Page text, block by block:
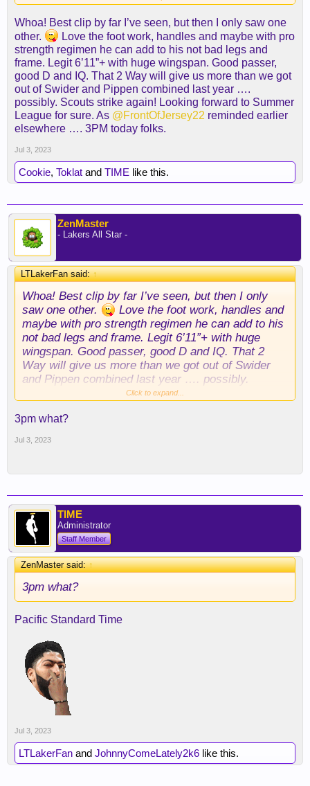
Also... look at the footwork on D. Damn.
Whoa! Best clip by far I’ve seen, but then I only saw one
other.
Love the foot work, handles and maybe with pro
strength regimen he can add to his not bad legs and
frame. Legit 6’11”+ with huge wingspan. Good passer,
good D and IQ. That 2 Way will give us more than we got
out of Swider and Pippen combined last year ….
possibly. Scouts strike again! Looking forward to Summer
League for sure. As @FrontOfJersey22 reminded earlier
elsewhere …. 3PM today folks.
Jul 3, 2023
Cookie, Toklat and TIME like this.
ZenMaster
- Lakers All Star -
LTLakerFan said:↑
Whoa! Best clip by far I’ve seen, but then I only
saw one other.
Love the foot work, handles and
maybe with pro strength regimen he can add to his
not bad legs and frame. Legit 6’11”+ with huge
wingspan. Good passer, good D and IQ. That 2
Way will give us more than we got out of Swider
and Pippen combined last year …. possibly.
Scouts strike again! Looking forward to Summer
earlier elsewhere …. 3PM today folks.
Click to expand...
3pm what?
Jul 3, 2023
TIME
Administrator
Staff Member
ZenMaster said:↑
3pm what?
Pacific Standard Time
Jul 3, 2023
LTLakerFan and JohnnyComeLately2k6 like this.